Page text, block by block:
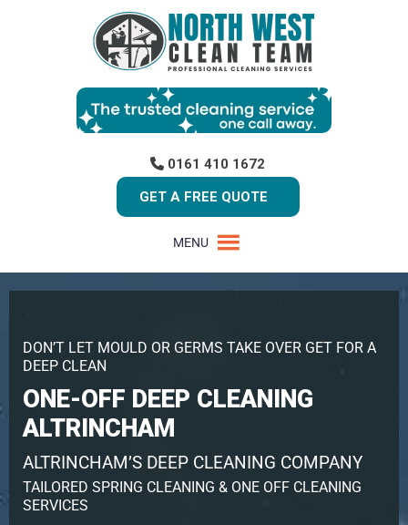
0161 410 1672
GET A FREE QUOTE
MENU
DON’T LET MOULD OR GERMS TAKE OVER GET FOR A
DEEP CLEAN
ONE-OFF DEEP CLEANING
ALTRINCHAM
ALTRINCHAM’S DEEP CLEANING COMPANY
TAILORED SPRING CLEANING & ONE OFF CLEANING
SERVICES